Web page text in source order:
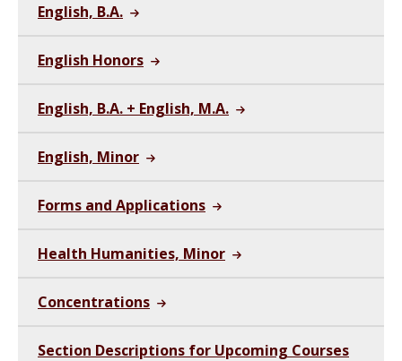
English, B.A.
English Honors
English, B.A. + English, M.A.
English, Minor
Forms and Applications
Health Humanities, Minor
Concentrations
Section Descriptions for Upcoming Courses